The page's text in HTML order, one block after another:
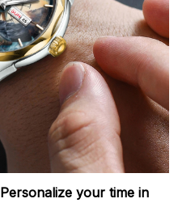
Personalize your time in